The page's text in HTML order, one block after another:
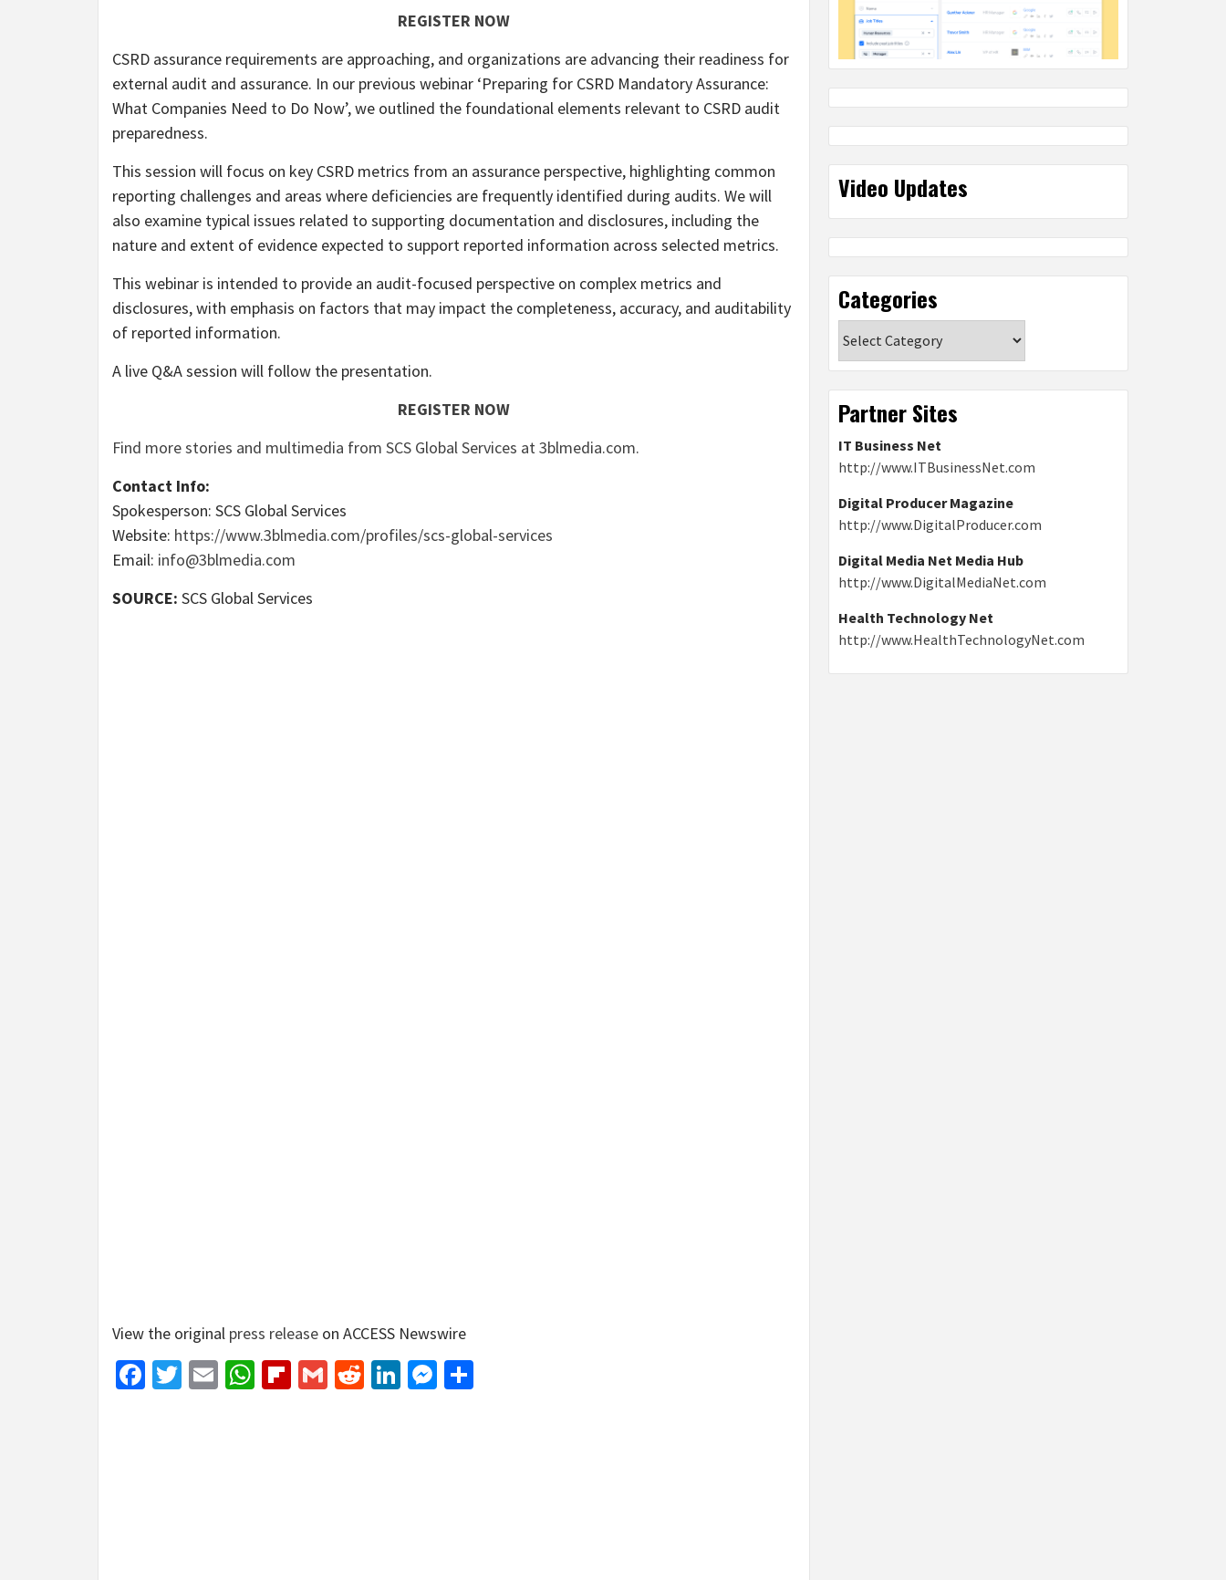
REGISTER NOW
CSRD assurance requirements are approaching, and organizations are advancing their readiness for
external audit and assurance. In our previous webinar ‘Preparing for CSRD Mandatory Assurance:
What Companies Need to Do Now’, we outlined the foundational elements relevant to CSRD audit
preparedness.
This session will focus on key CSRD metrics from an assurance perspective, highlighting common
reporting challenges and areas where deficiencies are frequently identified during audits. We will
also examine typical issues related to supporting documentation and disclosures, including the
nature and extent of evidence expected to support reported information across selected metrics.
This webinar is intended to provide an audit-focused perspective on complex metrics and
disclosures, with emphasis on factors that may impact the completeness, accuracy, and auditability
of reported information.
A live Q&A session will follow the presentation.
REGISTER NOW
Find more stories and multimedia from SCS Global Services at 3blmedia.com.
Contact Info:
Spokesperson: SCS Global Services
Website: https://www.3blmedia.com/profiles/scs-global-services
Email: info@3blmedia.com
SOURCE: SCS Global Services
View the original press release on ACCESS Newswire
Facebook
Twitter
EmailWhatsApp
Flipboard
GmailRedditLinkedIn
Messenger
Video Updates
Categories
Partner Sites
IT Business Net
http://www.ITBusinessNet.com
Digital Producer Magazine
http://www.DigitalProducer.com
Digital Media Net Media Hub
http://www.DigitalMediaNet.com
Health Technology Net
http://www.HealthTechnologyNet.com